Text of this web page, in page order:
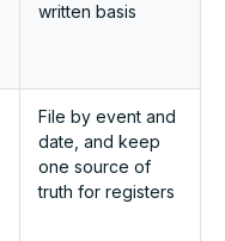
written basis
File by event and
date, and keep
one source of
truth for registers